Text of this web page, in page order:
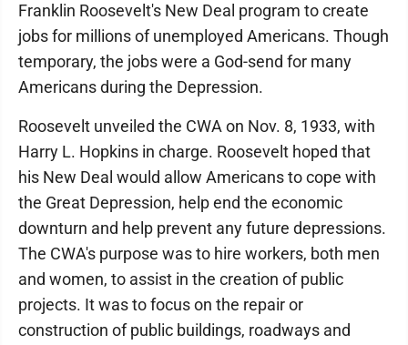
Franklin Roosevelt's New Deal program to create
jobs for millions of unemployed Americans. Though
temporary, the jobs were a God-send for many
Americans during the Depression.
Roosevelt unveiled the CWA on Nov. 8, 1933, with
Harry L. Hopkins in charge. Roosevelt hoped that
his New Deal would allow Americans to cope with
the Great Depression, help end the economic
downturn and help prevent any future depressions.
The CWA's purpose was to hire workers, both men
and women, to assist in the creation of public
projects. It was to focus on the repair or
construction of public buildings, roadways and